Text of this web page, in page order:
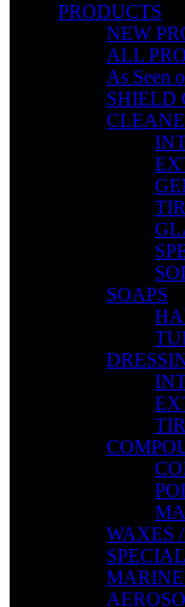
PRODUCTS
NEW
ALL
As Seen
SHIELD
SOAPS
WAXES